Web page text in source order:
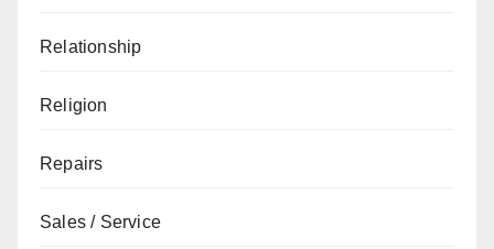
Relationship
Religion
Repairs
Sales / Service